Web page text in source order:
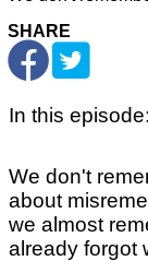
SHARE
In this episode:
We don't
about
we almost
already forgot